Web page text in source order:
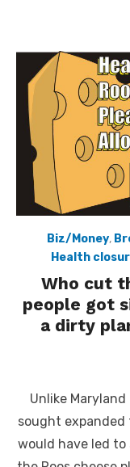
Biz/Money,
Health
Who cut
people got
a dirty
Unlike
sought
would have led